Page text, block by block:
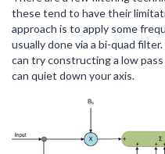
these tend to have their
approach is to apply some
usually done via a bi-quad
can try constructing a low
can quiet down your axis.